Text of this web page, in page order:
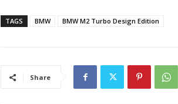
TAGS BMW BMW M2 Turbo Design Edition
Share